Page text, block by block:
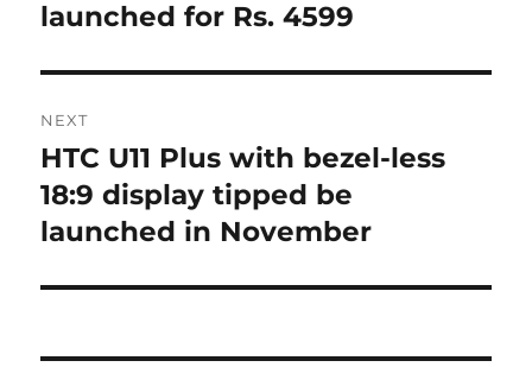
launched for Rs. 4599
NEXT
Next
post:
HTC U11 Plus with bezel-less
18:9 display tipped be
launched in November